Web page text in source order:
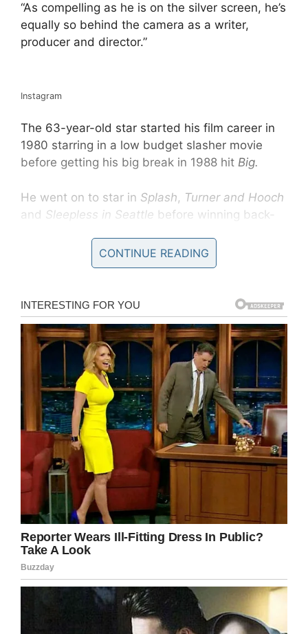
“As compelling as he is on the silver screen, he’s
equally so behind the camera as a writer,
producer and director.”
Instagram
The 63-year-old star started his film career in
1980 starring in a low budget slasher movie
before getting his big break in 1988 hit Big.
He went on to star in Splash, Turner and Hooch
and Sleepless in Seattle before winning back-
Philadelphiaand Forrest Gump
He will next appear on our screens playing
much-loved children’s TV star Fred Rogers inA
Beautiful Day in the Neighborhood,set to be
released in November.
Shutterstock
As well as a cultural icon Hanks is known as
CONTINUE READING